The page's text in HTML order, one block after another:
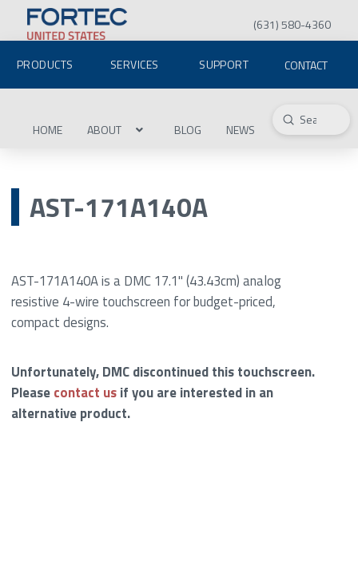
(631) 580-4360
PRODUCTS SERVICES SUPPORT CONTACT
HOME ABOUT BLOG NEWS Search
Submit
AST-171A140A
AST-171A140A is a DMC 17.1" (43.43cm) analog
resistive 4-wire touchscreen for budget-priced,
compact designs.
Unfortunately, DMC discontinued this touchscreen.
Pleasecontact usif you are interested in an
alternative product.